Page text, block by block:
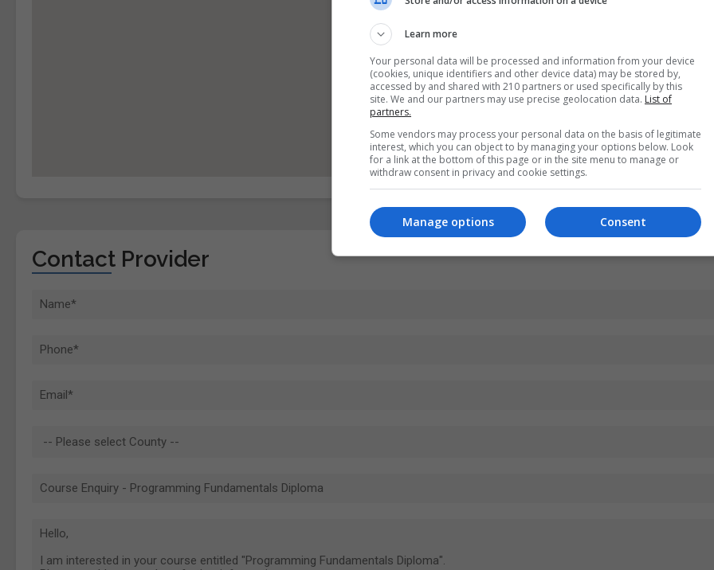
Contact Provider
Learn more
Your personal data will be processed and information from your device
(cookies, unique identifiers and other device data) may be stored by,
accessed by and shared with 210 partners or used specifically by this
site. We and our partners may use precise geolocation data. List of
partners.
Some vendors may process your personal data on the basis of legitimate
interest, which you can object to by managing your options below. Look
for a link at the bottom of this page or in the site menu to manage or
withdraw consent in privacy and cookie settings.
Consent
Manage options